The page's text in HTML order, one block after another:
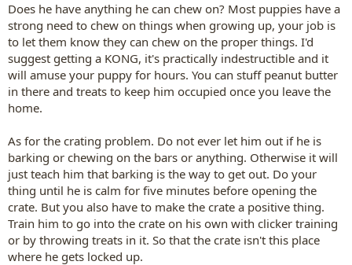
Does he have anything he can chew on? Most puppies have a
strong need to chew on things when growing up, your job is
to let them know they can chew on the proper things. I'd
suggest getting a KONG, it's practically indestructible and it
will amuse your puppy for hours. You can stuff peanut butter
in there and treats to keep him occupied once you leave the
home.
As for the crating problem. Do not ever let him out if he is
barking or chewing on the bars or anything. Otherwise it will
just teach him that barking is the way to get out. Do your
thing until he is calm for five minutes before opening the
crate. But you also have to make the crate a positive thing.
Train him to go into the crate on his own with clicker training
or by throwing treats in it. So that the crate isn't this place
where he gets locked up.